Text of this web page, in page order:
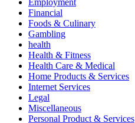
Financial
Foods & Culinary
Gambling
health
Health & Fitness
Health Care & Medical
Home Products & Services
Internet Services
Legal
Miscellaneous
Personal Product & Services